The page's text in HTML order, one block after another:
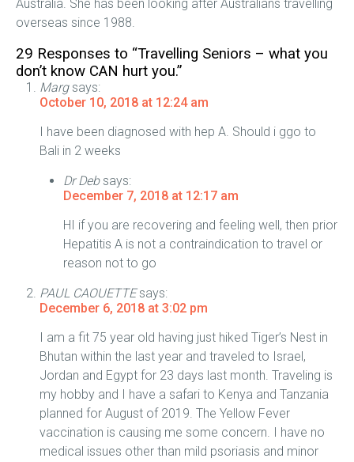
Australia. She has been looking after Australians travelling
overseas since 1988.
29 Responses to “Travelling Seniors – what you
don’t know CAN hurt you.”
Marg says:
October 10, 2018 at 12:24 am
I have been diagnosed with hep A. Should i ggo to
Bali in 2 weeks
Dr Deb says:
December 7, 2018 at 12:17 am
HI if you are recovering and feeling well, then prior
Hepatitis A is not a contraindication to travel or
reason not to go
PAUL CAOUETTE says:
December 6, 2018 at 3:02 pm
I am a fit 75 year old having just hiked Tiger’s Nest in
Bhutan within the last year and traveled to Israel,
Jordan and Egypt for 23 days last month. Traveling is
my hobby and I have a safari to Kenya and Tanzania
planned for August of 2019. The Yellow Fever
vaccination is causing me some concern. I have no
medical issues other than mild psoriasis and minor